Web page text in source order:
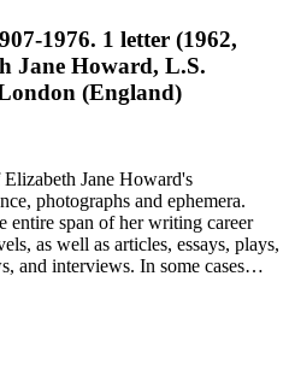
1976. 1 letter (1962,
Jane Howard, L.S.
(England)
Jane Howard's
photographs and ephemera.
entire span of her writing career
as well as articles, essays, plays,
and interviews. In some cases
The correspondence includes